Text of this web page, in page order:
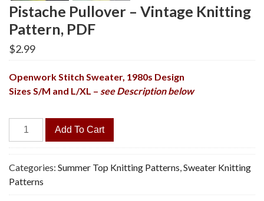
Pistache Pullover – Vintage Knitting
Pattern, PDF
$2.99
Openwork Stitch Sweater, 1980s Design
Sizes S/M and L/XL – see Description below
Pistache
Pullover
-
Vintage
Knitting
Pattern,
Add To Cart
Categories: Summer Top Knitting Patterns,Sweater Knitting
Patterns